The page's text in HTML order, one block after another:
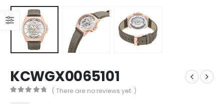
KCWGX0065101
( There are no reviews yet. )